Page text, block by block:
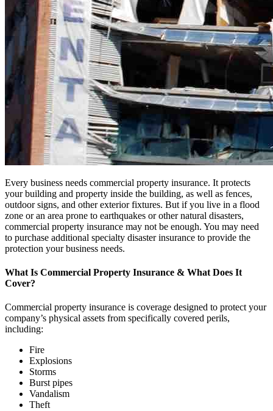
Every business needs commercial property insurance. It protects
your building and property inside the building, as well as fences,
outdoor signs, and other exterior fixtures. But if you live in a flood
zone or an area prone to earthquakes or other natural disasters,
commercial property insurance may not be enough. You may need
to purchase additional specialty disaster insurance to provide the
protection your business needs.
What Is Commercial Property Insurance & What Does It
Cover?
Commercial property insurance is coverage designed to protect your
company’s physical assets from specifically covered perils,
including:
Fire
Explosions
Storms
Burst pipes
Vandalism
Theft